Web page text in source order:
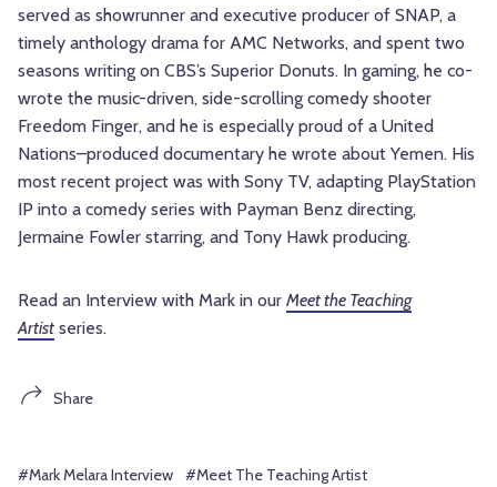
served as showrunner and executive producer of SNAP, a
timely anthology drama for AMC Networks, and spent two
seasons writing on CBS’s Superior Donuts. In gaming, he co-
wrote the music-driven, side-scrolling comedy shooter
Freedom Finger, and he is especially proud of a United
Nations–produced documentary he wrote about Yemen. His
most recent project was with Sony TV, adapting PlayStation
IP into a comedy series with Payman Benz directing,
Jermaine Fowler starring, and Tony Hawk producing.
Read an Interview with Mark in our Meet the Teaching
Artist series.
Share
#Mark Melara Interview
#Meet The Teaching Artist